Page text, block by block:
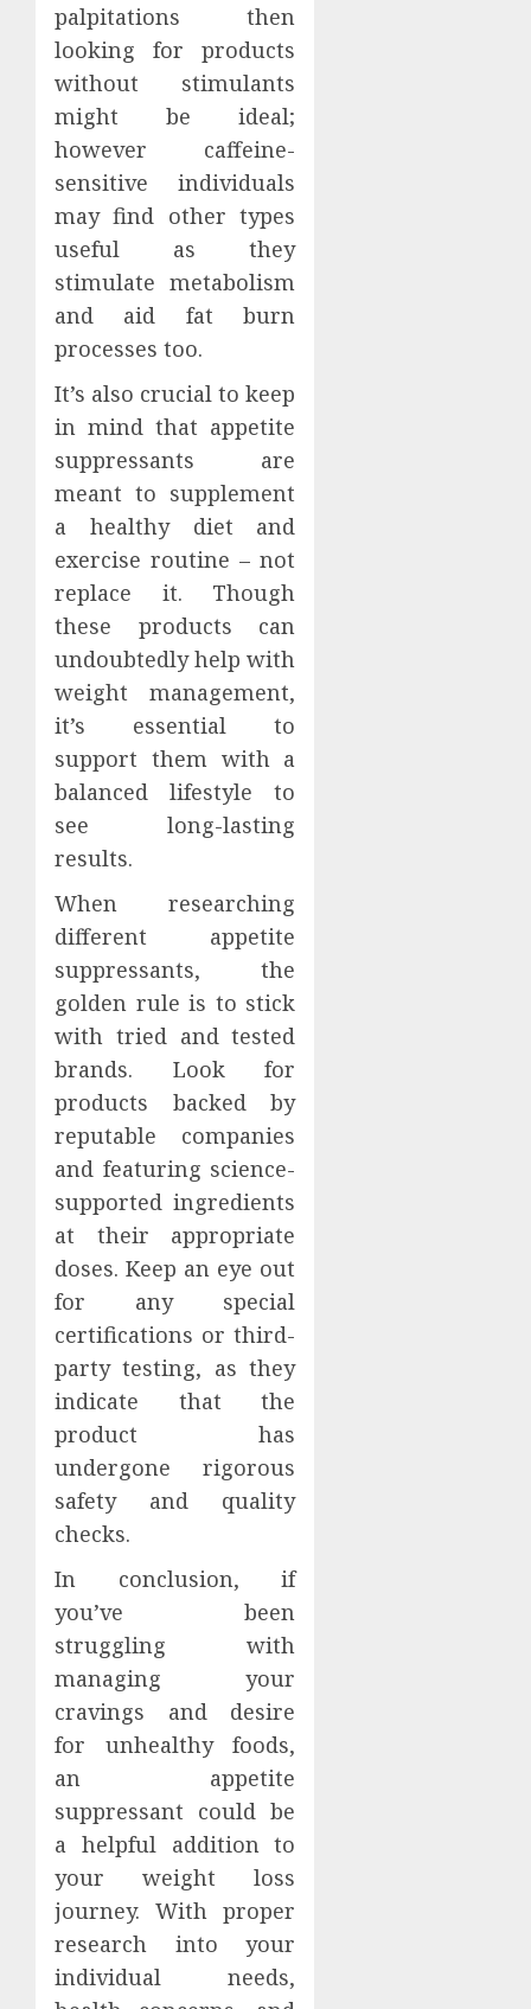
palpitations then
looking for products
without stimulants
might be ideal;
however caffeine-
sensitive individuals
may find other types
useful as they
stimulate metabolism
and aid fat burn
processes too.
It’s also crucial to keep
in mind that appetite
suppressants are
meant to supplement
a healthy diet and
exercise routine – not
replace it. Though
these products can
undoubtedly help with
weight management,
it’s essential to
support them with a
balanced lifestyle to
see long-lasting
results.
When researching
different appetite
suppressants, the
golden rule is to stick
with tried and tested
brands. Look for
products backed by
reputable companies
and featuring science-
supported ingredients
at their appropriate
doses. Keep an eye out
for any special
certifications or third-
party testing, as they
indicate that the
product has
undergone rigorous
safety and quality
checks.
In conclusion, if
you’ve been
struggling with
managing your
cravings and desire
for unhealthy foods,
an appetite
suppressant could be
a helpful addition to
your weight loss
journey. With proper
research into your
individual needs,